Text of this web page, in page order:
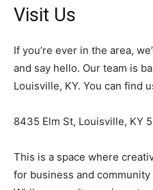
Visit Us
If you’re ever in the area,
and say hello. Our team is
Louisville, KY. You can find
8435 Elm St, Louisville, KY
This is a space where
for business and